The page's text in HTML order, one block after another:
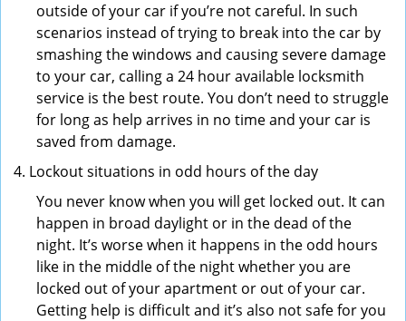
outside of your car if you’re not careful. In such
scenarios instead of trying to break into the car by
smashing the windows and causing severe damage
to your car, calling a 24 hour available locksmith
service is the best route. You don’t need to struggle
for long as help arrives in no time and your car is
saved from damage.
Lockout situations in odd hours of the day
You never know when you will get locked out. It can
happen in broad daylight or in the dead of the
night. It’s worse when it happens in the odd hours
like in the middle of the night whether you are
locked out of your apartment or out of your car.
Getting help is difficult and it’s also not safe for you